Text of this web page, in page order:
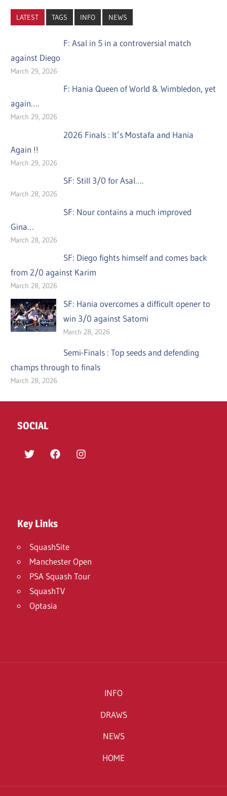
LATEST TAGS INFO NEWS
F: Asal in 5 in a controversial match
against Diego
March 29, 2026
F: Hania Queen of World & Wimbledon, yet
again….
March 29, 2026
2026 Finals : It’s Mostafa and Hania
Again !!
March 29, 2026
SF: Still 3/0 for Asal….
March 28, 2026
SF: Nour contains a much improved
Gina…
March 28, 2026
SF: Diego fights himself and comes back
from 2/0 against Karim
March 28, 2026
SF: Hania overcomes a difficult opener to
win 3/0 against Satomi
March 28, 2026
Semi-Finals : Top seeds and defending
champs through to finals
March 28, 2026
SOCIAL
Twitter FacebookInstagram
Key Links
SquashSite
Manchester Open
PSA Squash Tour
SquashTV
Optasia
INFO
DRAWS
NEWS
HOME